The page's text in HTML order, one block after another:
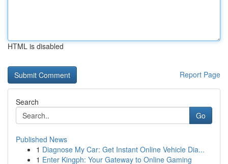
HTML is disabled
Report Page
Search
Go
Published News
1 Diagnose My Car: Get Instant Online Vehicle Dia...
1 Enter Kingph: Your Gateway to Online Gaming